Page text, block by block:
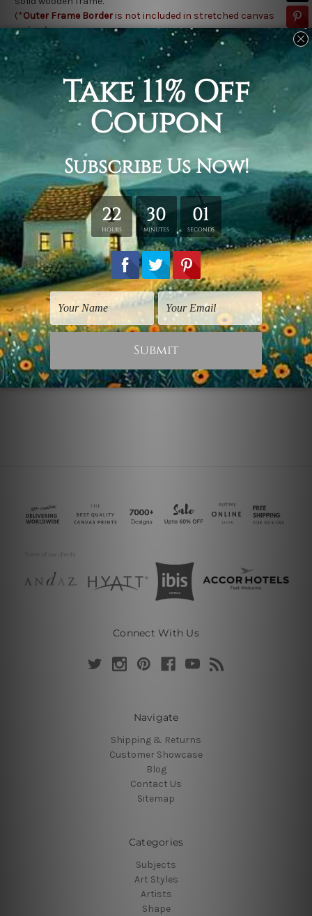
(*Outer Frame Border is not included in stretched canvas
orders).
Related Products
Home Office Art
Horses
Animal Prints
White Horses
Connect With Us
Navigate
Shipping & Returns
Customer Showcase
Blog
Contact Us
Sitemap
Categories
Subjects
Art Styles
Artists
Shape